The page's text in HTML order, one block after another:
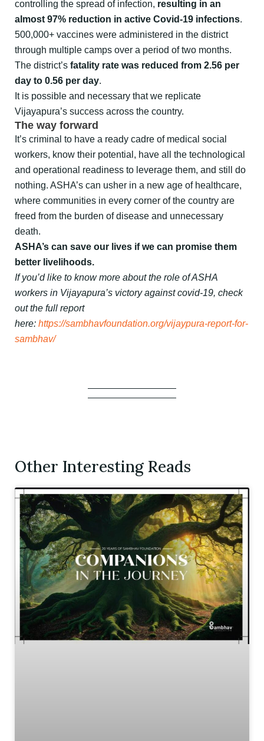
controlling the spread of infection, resulting in an
almost 97% reduction in active Covid-19 infections.
500,000+ vaccines were administered in the district
through multiple camps over a period of two months.
The district’s fatality rate was reduced from 2.56 per
day to 0.56 per day.
It is possible and necessary that we replicate
Vijayapura’s success across the country.
The way forward
It’s criminal to have a ready cadre of medical social
workers, know their potential, have all the technological
and operational readiness to leverage them, and still do
nothing. ASHA’s can usher in a new age of healthcare,
where communities in every corner of the country are
freed from the burden of disease and unnecessary
death.
ASHA’s can save our lives if we can promise them
better livelihoods.
If you’d like to know more about the role of ASHA
workers in Vijayapura’s victory against covid-19, check
out the full report
here: https://sambhavfoundation.org/vijaypura-report-for-
sambhav/
Other Interesting Reads